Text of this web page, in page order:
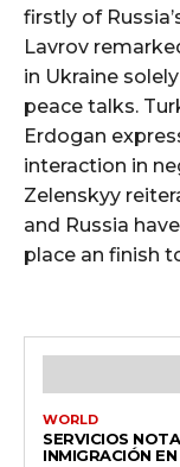
firstly of
Lavrov
in Ukraine
peace talks.
Erdogan
interaction in
Zelenskyy
and Russia
place an finish
WORLD
SERVICIOS
INMIGRACIÓN